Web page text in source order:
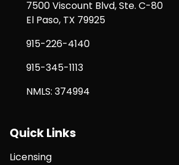
7500 Viscount Blvd, Ste. C-80
El Paso, TX 79925
915-226-4140
915-345-1113
NMLS: 374994
Quick Links
Licensing